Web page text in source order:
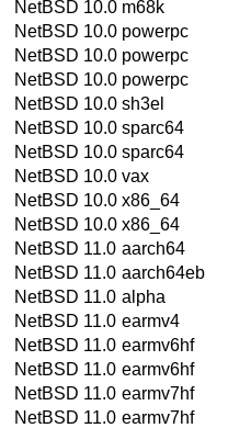
NetBSD 10.0 m68k
NetBSD 10.0 powerpc
NetBSD 10.0 powerpc
NetBSD 10.0 powerpc
NetBSD 10.0 sh3el
NetBSD 10.0 sparc64
NetBSD 10.0 sparc64
NetBSD 10.0 vax
NetBSD 10.0 x86_64
NetBSD 10.0 x86_64
NetBSD 11.0 aarch64
NetBSD 11.0 aarch64eb
NetBSD 11.0 alpha
NetBSD 11.0 earmv4
NetBSD 11.0 earmv6hf
NetBSD 11.0 earmv6hf
NetBSD 11.0 earmv7hf
NetBSD 11.0 earmv7hf